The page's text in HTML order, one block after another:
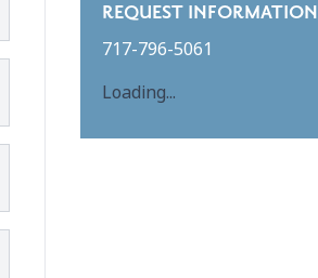
REQUEST INFORMATION
717-796-5061
Loading...